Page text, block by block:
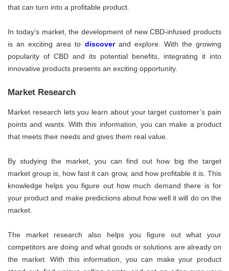
that can turn into a profitable product.
In today’s market, the development of new CBD-infused products
is an exciting area to discoverand explore. With the growing
popularity of CBD and its potential benefits, integrating it into
innovative products presents an exciting opportunity.
Market Research
Market research lets you learn about your target customer’s pain
points and wants. With this information, you can make a product
that meets their needs and gives them real value.
By studying the market, you can find out how big the target
market group is, how fast it can grow, and how profitable it is. This
knowledge helps you figure out how much demand there is for
your product and make predictions about how well it will do on the
market.
The market research also helps you figure out what your
competitors are doing and what goods or solutions are already on
the market. With this information, you can make your product